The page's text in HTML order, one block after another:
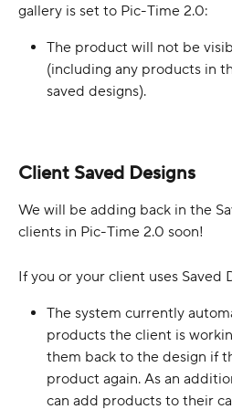
gallery is set to Pic-Time 2.0:
The product will not be
(including any products in
saved designs).
Client Saved Designs
We will be adding back in the
clients in Pic-Time 2.0 soon!
If you or your client uses Saved
The system currently
products the client is
them back to the design if
product again. As an
can add products to their